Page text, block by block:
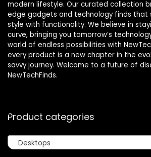
modern lifestyle. Our curated collection
edge gadgets and technology finds that
style with functionality. We believe in
curve, bringing you tomorrow’s
world of endless possibilities with
every product is a new chapter in the
savvy journey. Welcome to a future of
NewTechFinds.
Product categories
Desktops